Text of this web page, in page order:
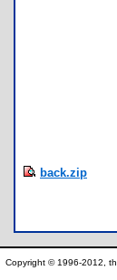
back.zip
Copyright © 1996-2012,